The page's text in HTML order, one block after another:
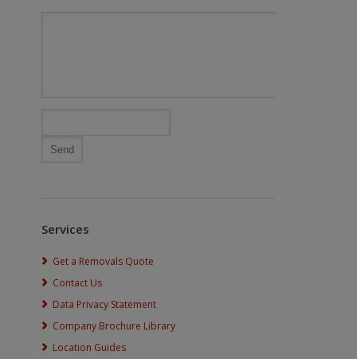
Services
Get a Removals Quote
Contact Us
Data Privacy Statement
Company Brochure Library
Location Guides